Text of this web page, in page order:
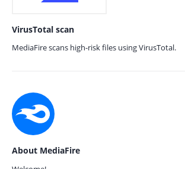
VirusTotal scan
MediaFire scans high-risk files using VirusTotal.
About MediaFire